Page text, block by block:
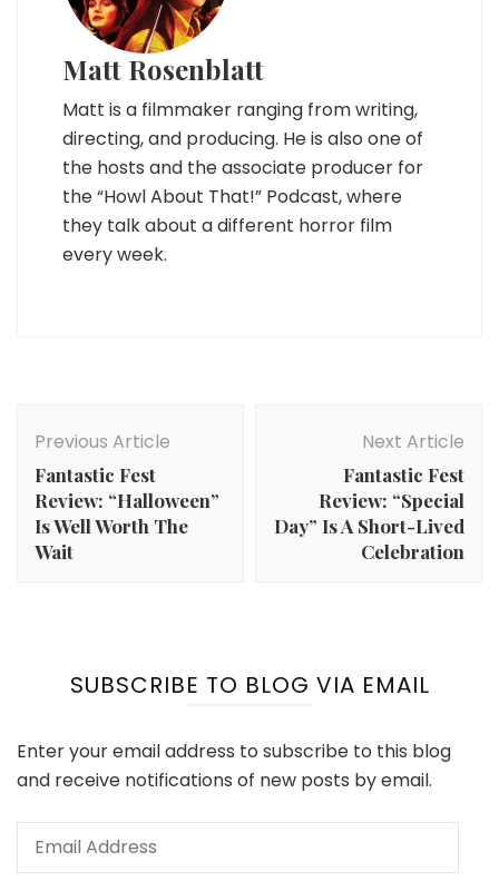
Matt Rosenblatt
Matt is a filmmaker ranging from writing,
directing, and producing. He is also one of
the hosts and the associate producer for
the “Howl About That!” Podcast, where
they talk about a different horror film
every week.
Navigation
Previous Article
Fantastic Fest
Review: “Halloween”
Is Well Worth The
Wait
Next Article
Fantastic Fest
Review: “Special
Day” Is A Short-Lived
Celebration
SUBSCRIBE TO BLOG VIA EMAIL
Enter your email address to subscribe to this blog
and receive notifications of new posts by email.
Email